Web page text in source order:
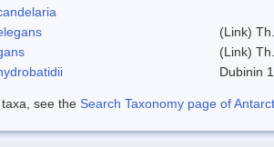
(Link)
(Link)
Dubinin
see the Search Taxonomy page of